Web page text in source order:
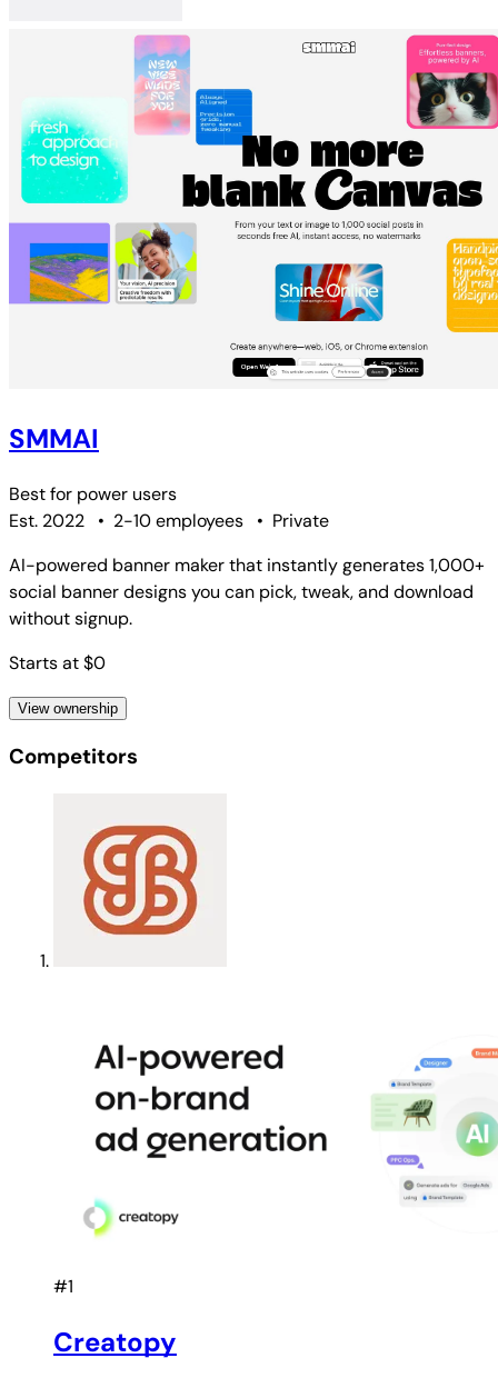
SMMAI
Best for power users
Est. 2022
• 2-10 employees • Private
AI-powered banner maker that instantly generates 1,000+
social banner designs you can pick, tweak, and download
without signup.
Starts at $0
View ownership
Competitors
#1
Creatopy